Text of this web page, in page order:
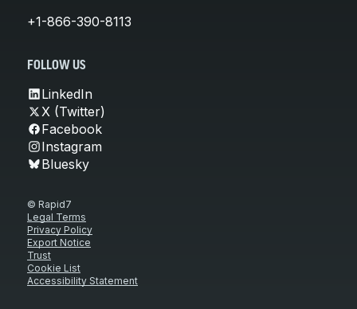
+1-866-390-8113
FOLLOW US
LinkedIn
X (Twitter)
Facebook
Instagram
Bluesky
© Rapid7
Legal Terms
Privacy Policy
Export Notice
Trust
Cookie List
Accessibility Statement